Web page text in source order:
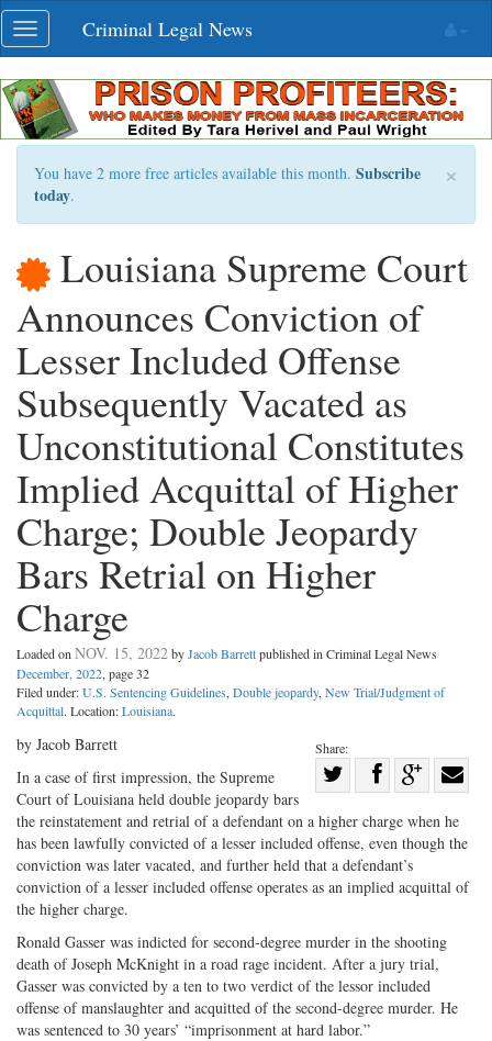
Skip
navigation
Toggle
navigation
Criminal Legal News
×
You have 2 more free articles available this month. Subscribe
today.
Louisiana Supreme Court
Announces Conviction of
Lesser Included Offense
Subsequently Vacated as
Unconstitutional Constitutes
Implied Acquittal of Higher
Charge; Double Jeopardy
Bars Retrial on Higher
Charge
Loaded on NOV. 15, 2022byJacob Barrettpublished in Criminal Legal News
December, 2022, page 32
Filed under:U.S. Sentencing Guidelines, Double jeopardy, New Trial/Judgment of
Acquittal. Location:Louisiana.
Share:
on
Twitter
Share
Facebook
on
G+
with
by Jacob Barrett
In a case of first impression, the Supreme
Court of Louisiana held double jeopardy bars
the reinstatement and retrial of a defendant on a higher charge when he
has been lawfully convicted of a lesser included offense, even though the
conviction was later vacated, and further held that a defendant’s
conviction of a lesser included offense operates as an implied acquittal of
the higher charge.
Ronald Gasser was indicted for second-degree murder in the shooting
death of Joseph McKnight in a road rage incident. After a jury trial,
Gasser was convicted by a ten to two verdict of the lessor included
offense of manslaughter and acquitted of the second-degree murder. He
was sentenced to 30 years’ “imprisonment at hard labor.”